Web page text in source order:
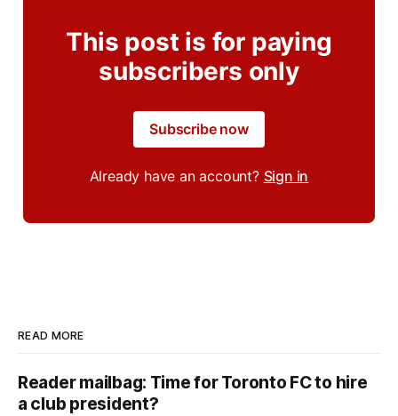
This post is for paying
subscribers only
Subscribe now
Already have an account? Sign in
READ MORE
Reader mailbag: Time for Toronto FC to hire
a club president?